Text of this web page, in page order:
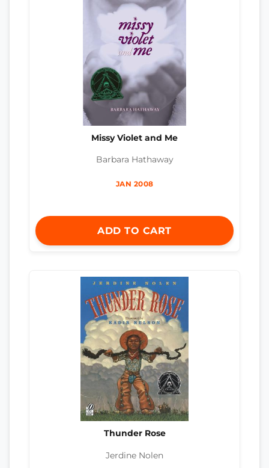
Missy Violet and Me
Barbara Hathaway
JAN 2008
ADD TO CART
Thunder Rose
Jerdine Nolen